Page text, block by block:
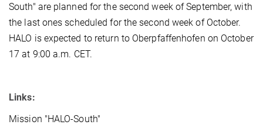
South" are planned for the second week of September, with
the last ones scheduled for the second week of October.
HALO is expected to return to Oberpfaffenhofen on October
17 at 9:00 a.m. CET.
Links:
Mission "HALO-South"